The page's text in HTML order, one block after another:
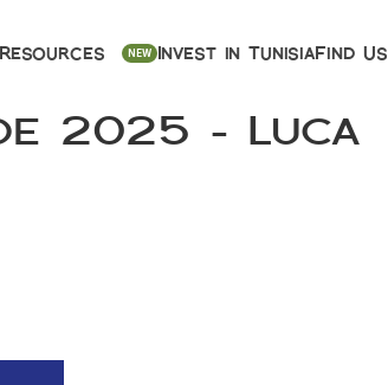
Resources NEW Invest in TunisiaFind Us
2025 – Luca